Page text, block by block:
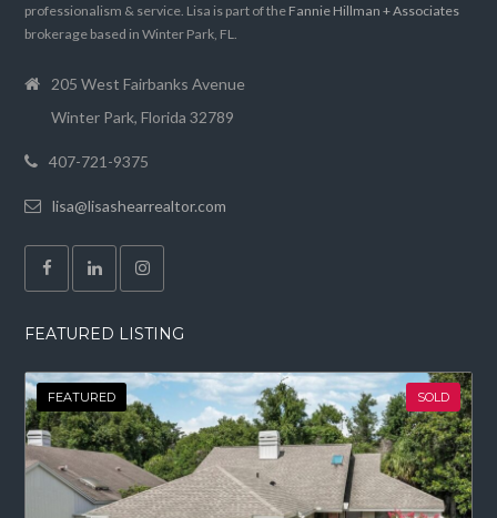
professionalism & service. Lisa is part of the Fannie Hillman + Associates
brokerage based in Winter Park, FL.
205 West Fairbanks Avenue
Winter Park, Florida 32789
407-721-9375
lisa@lisashearrealtor.com
FEATURED LISTING
FEATURED SOLD